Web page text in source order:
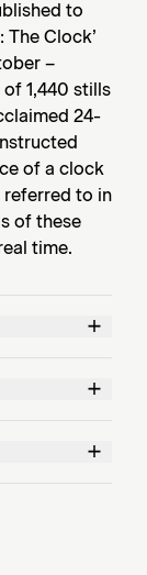
to
The Clock’
–
1,440 stills
24-
of a clock
referred to in
of these
time.